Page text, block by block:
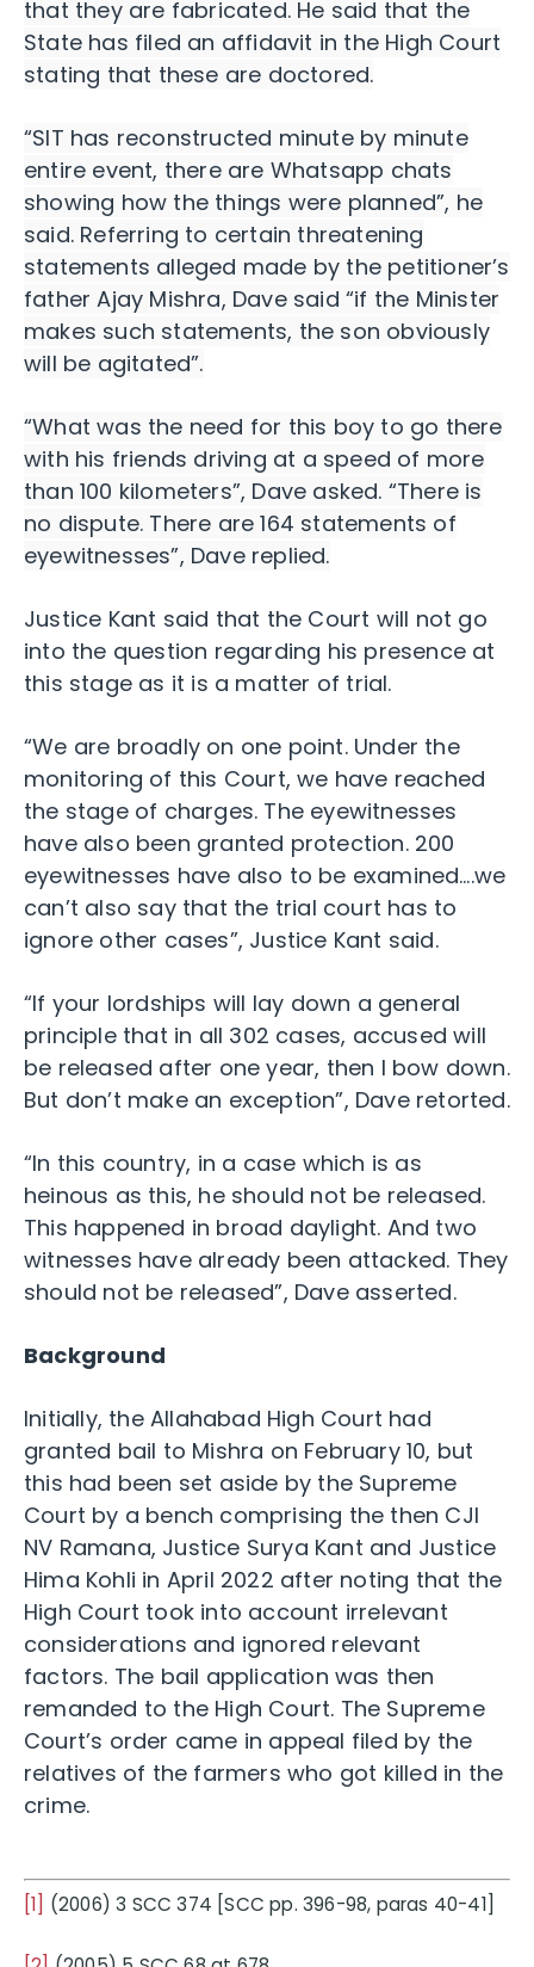
that they are fabricated. He said that the
State has filed an affidavit in the High Court
stating that these are doctored.
“SIT has reconstructed minute by minute
entire event, there are Whatsapp chats
showing how the things were planned”, he
said. Referring to certain threatening
statements alleged made by the petitioner’s
father Ajay Mishra, Dave said “if the Minister
makes such statements, the son obviously
will be agitated”.
“What was the need for this boy to go there
with his friends driving at a speed of more
than 100 kilometers”, Dave asked. “There is
no dispute. There are 164 statements of
eyewitnesses”, Dave replied.
Justice Kant said that the Court will not go
into the question regarding his presence at
this stage as it is a matter of trial.
“We are broadly on one point. Under the
monitoring of this Court, we have reached
the stage of charges. The eyewitnesses
have also been granted protection. 200
eyewitnesses have also to be examined….we
can’t also say that the trial court has to
ignore other cases”, Justice Kant said.
“If your lordships will lay down a general
principle that in all 302 cases, accused will
be released after one year, then I bow down.
But don’t make an exception”, Dave retorted.
“In this country, in a case which is as
heinous as this, he should not be released.
This happened in broad daylight. And two
witnesses have already been attacked. They
should not be released”, Dave asserted.
Background
Initially, the Allahabad High Court had
granted bail to Mishra on February 10, but
this had been set aside by the Supreme
Court by a bench comprising the then CJI
NV Ramana, Justice Surya Kant and Justice
Hima Kohli in April 2022 after noting that the
High Court took into account irrelevant
considerations and ignored relevant
factors. The bail application was then
remanded to the High Court. The Supreme
Court’s order came in appeal filed by the
relatives of the farmers who got killed in the
crime.
[1] (2006) 3 SCC 374 [SCC pp. 396-98, paras 40-41]